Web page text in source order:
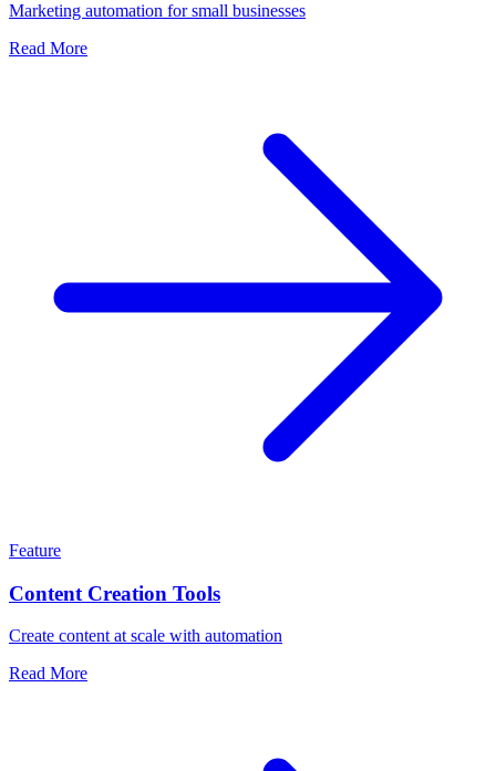
Marketing automation for small businesses
Read More
Feature
Content Creation Tools
Create content at scale with automation
Read More